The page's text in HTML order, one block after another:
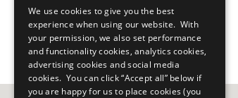
We use cookies to give you the best
experience when using our website. With
your permission, we also set performance
and functionality cookies, analytics cookies,
advertising cookies and social media
cookies. You can click “Accept all” below if
you are happy for us to place cookies (you